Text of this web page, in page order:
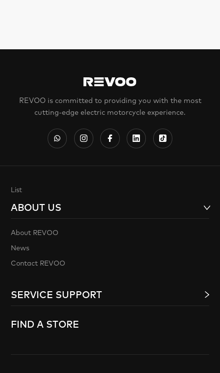
REVOO is committed to providing you with the most
cutting-edge electric motorcycle experience.
List
ABOUT US
About REVOO
News
Contact REVOO
SERVICE SUPPORT
FIND A STORE